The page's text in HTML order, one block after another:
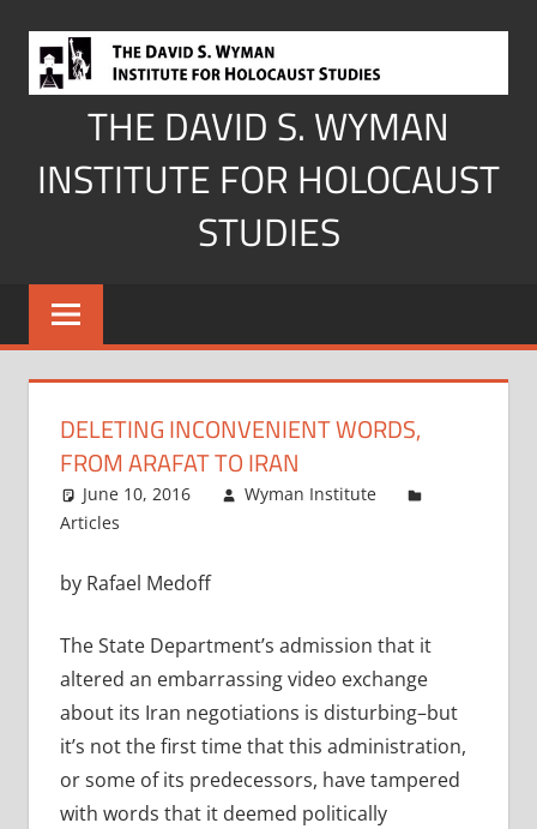
content
THE DAVID S. WYMAN
INSTITUTE FOR HOLOCAUST
STUDIES
DELETING INCONVENIENT WORDS,
FROM ARAFAT TO IRAN
June 10, 2016
Wyman Institute
Articles
by Rafael Medoff
The State Department’s admission that it
altered an embarrassing video exchange
about its Iran negotiations is disturbing–but
it’s not the first time that this administration,
or some of its predecessors, have tampered
with words that it deemed politically